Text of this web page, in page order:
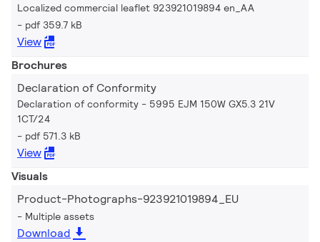
Localized commercial leaflet 923921019894 en_AA
pdf 359.7 kB
View
Brochures
Declaration of Conformity
Declaration of conformity - 5995 EJM 150W GX5.3 21V
1CT/24
pdf 571.3 kB
View
Visuals
Product-Photographs-923921019894_EU
Multiple assets
Download